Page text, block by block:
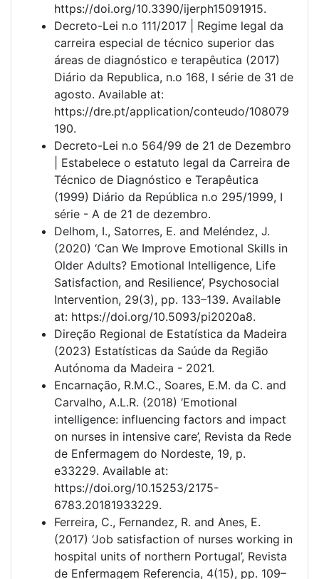
https://doi.org/10.3390/ijerph15091915.
Decreto-Lei n.o 111/2017 | Regime legal da
carreira especial de técnico superior das
áreas de diagnóstico e terapêutica (2017)
Diário da Republica, n.o 168, I série de 31 de
agosto. Available at:
https://dre.pt/application/conteudo/108079
190.
Decreto-Lei n.o 564/99 de 21 de Dezembro
| Estabelece o estatuto legal da Carreira de
Técnico de Diagnóstico e Terapêutica
(1999) Diário da República n.o 295/1999, I
série - A de 21 de dezembro.
Delhom, I., Satorres, E. and Meléndez, J.
(2020) ‘Can We Improve Emotional Skills in
Older Adults? Emotional Intelligence, Life
Satisfaction, and Resilience’, Psychosocial
Intervention, 29(3), pp. 133–139. Available
at: https://doi.org/10.5093/pi2020a8.
Direção Regional de Estatística da Madeira
(2023) Estatísticas da Saúde da Região
Autónoma da Madeira - 2021.
Encarnação, R.M.C., Soares, E.M. da C. and
Carvalho, A.L.R. (2018) ‘Emotional
intelligence: influencing factors and impact
on nurses in intensive care’, Revista da Rede
de Enfermagem do Nordeste, 19, p.
e33229. Available at:
https://doi.org/10.15253/2175-
6783.20181933229.
Ferreira, C., Fernandez, R. and Anes, E.
(2017) ‘Job satisfaction of nurses working in
hospital units of northern Portugal’, Revista
de Enfermagem Referencia, 4(15), pp. 109–